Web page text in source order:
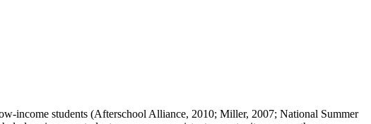
income students (Afterschool Alliance, 2010; Miller, 2007; National Summer